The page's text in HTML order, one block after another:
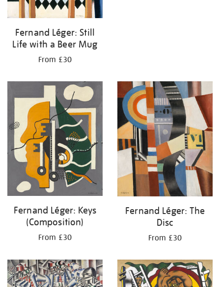
Fernand Léger: Still
Life with a Beer Mug
From £30
Fernand Léger: Keys
(Composition)
From £30
Fernand Léger: The
Disc
From £30